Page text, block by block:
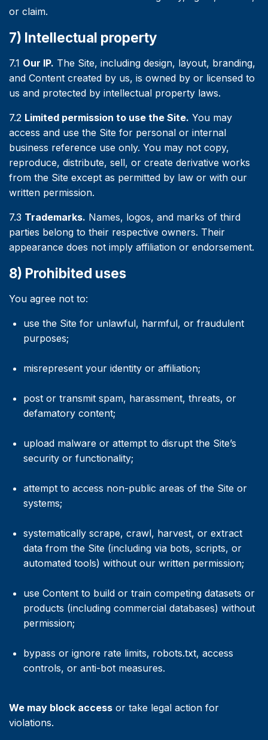
or claim.
7) Intellectual property
7.1 Our IP. The Site, including design, layout, branding,
and Content created by us, is owned by or licensed to
us and protected by intellectual property laws.
7.2 Limited permission to use the Site. You may
access and use the Site for personal or internal
business reference use only. You may not copy,
reproduce, distribute, sell, or create derivative works
from the Site except as permitted by law or with our
written permission.
7.3 Trademarks. Names, logos, and marks of third
parties belong to their respective owners. Their
appearance does not imply affiliation or endorsement.
8) Prohibited uses
You agree not to:
use the Site for unlawful, harmful, or fraudulent
purposes;
misrepresent your identity or affiliation;
post or transmit spam, harassment, threats, or
defamatory content;
upload malware or attempt to disrupt the Site’s
security or functionality;
attempt to access non-public areas of the Site or
systems;
systematically scrape, crawl, harvest, or extract
data from the Site (including via bots, scripts, or
automated tools) without our written permission;
use Content to build or train competing datasets or
products (including commercial databases) without
permission;
bypass or ignore rate limits, robots.txt, access
controls, or anti-bot measures.
We may block access or take legal action for
violations.